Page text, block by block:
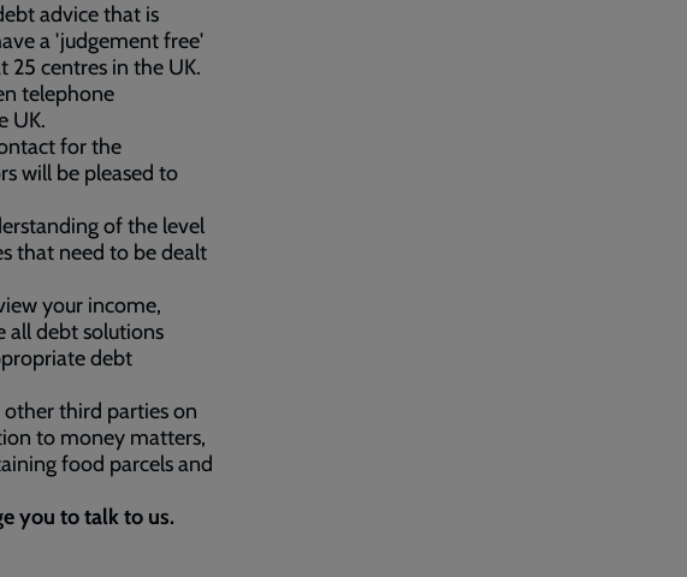
advice that is
a 'judgement free'
centres in the UK.
telephone
UK.
for the
will be pleased to
of the level
that need to be dealt
your income,
all debt solutions
debt
third parties on
to money matters,
food parcels and
you to talk to us.